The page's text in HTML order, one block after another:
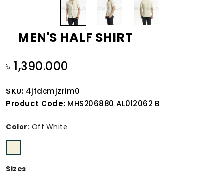
MEN'S HALF SHIRT
৳ 1,390.000
SKU: 4jfdcmjzrim0
Product Code: MHS206880 AL012062 B
Color: Off White
Sizes: